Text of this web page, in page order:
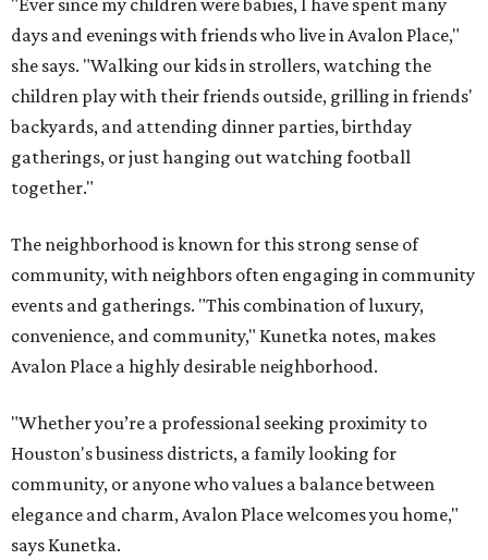
"Ever since my children were babies, I have spent many
days and evenings with friends who live in Avalon Place,"
she says. "Walking our kids in strollers, watching the
children play with their friends outside, grilling in friends'
backyards, and attending dinner parties, birthday
gatherings, or just hanging out watching football
together."
The neighborhood is known for this strong sense of
community, with neighbors often engaging in community
events and gatherings. "This combination of luxury,
convenience, and community," Kunetka notes, makes
Avalon Place a highly desirable neighborhood.
"Whether you’re a professional seeking proximity to
Houston's business districts, a family looking for
community, or anyone who values a balance between
elegance and charm, Avalon Place welcomes you home,"
says Kunetka.